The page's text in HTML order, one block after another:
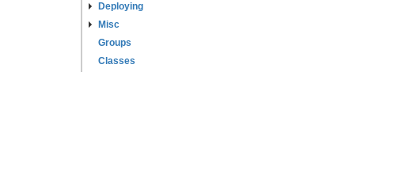
Deploying
Misc
Groups
Classes